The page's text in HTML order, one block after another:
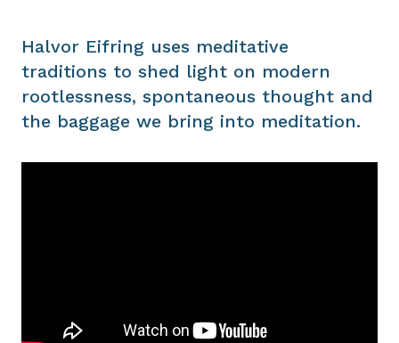
Halvor Eifring uses meditative
traditions to shed light on modern
rootlessness, spontaneous thought and
the baggage we bring into meditation.